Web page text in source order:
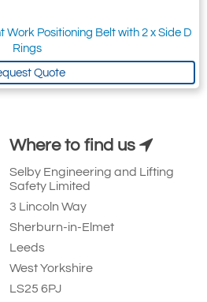
Work Positioning Belt with 2 x Side D
Rings
Quote
Where to find us
Selby Engineering and Lifting
Safety Limited
3 Lincoln Way
Sherburn-in-Elmet
Leeds
West Yorkshire
LS25 6PJ